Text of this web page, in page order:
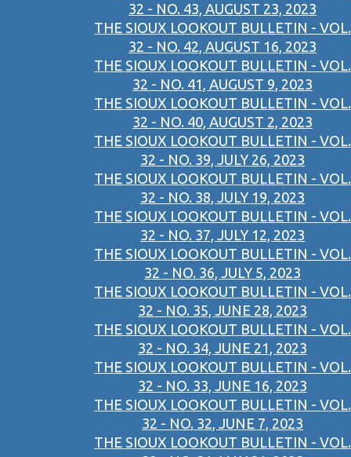
32 - NO. 43, AUGUST 23, 2023
THE SIOUX LOOKOUT BULLETIN - VOL.
32 - NO. 42, AUGUST 16, 2023
THE SIOUX LOOKOUT BULLETIN - VOL.
32 - NO. 41, AUGUST 9, 2023
THE SIOUX LOOKOUT BULLETIN - VOL.
32 - NO. 40, AUGUST 2, 2023
THE SIOUX LOOKOUT BULLETIN - VOL.
32 - NO. 39, JULY 26, 2023
THE SIOUX LOOKOUT BULLETIN - VOL.
32 - NO. 38, JULY 19, 2023
THE SIOUX LOOKOUT BULLETIN - VOL.
32 - NO. 37, JULY 12, 2023
THE SIOUX LOOKOUT BULLETIN - VOL.
32 - NO. 36, JULY 5, 2023
THE SIOUX LOOKOUT BULLETIN - VOL.
32 - NO. 35, JUNE 28, 2023
THE SIOUX LOOKOUT BULLETIN - VOL.
32 - NO. 34, JUNE 21, 2023
THE SIOUX LOOKOUT BULLETIN - VOL.
32 - NO. 33, JUNE 16, 2023
THE SIOUX LOOKOUT BULLETIN - VOL.
32 - NO. 32, JUNE 7, 2023
THE SIOUX LOOKOUT BULLETIN - VOL.